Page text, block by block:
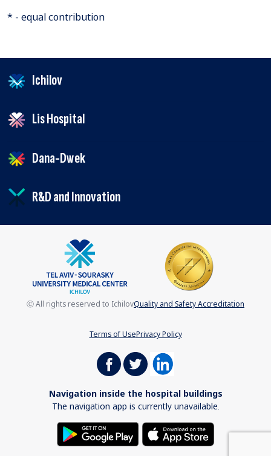
* - equal contribution
Ichilov
Lis Hospital
Dana-Dwek
R&D and Innovation
Terms of UsePrivacy Policy
Ⓒ All rights reserved to IchilovQuality and Safety Accreditation
Navigation inside the hospital buildings
The navigation app is currently unavailable.